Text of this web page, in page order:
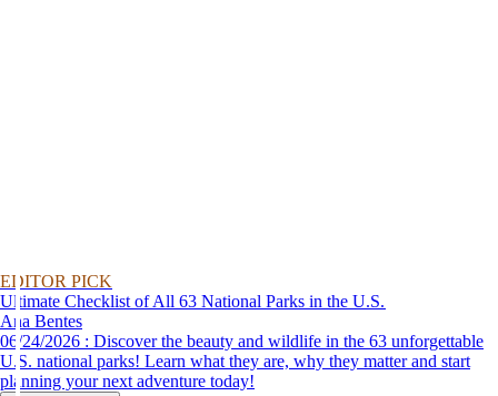
EDITOR PICK
Ultimate Checklist of All 63 National Parks in the U.S.
Ana Bentes
06/24/2026 : Discover the beauty and wildlife in the 63 unforgettable
U.S. national parks! Learn what they are, why they matter and start
planning your next adventure today!